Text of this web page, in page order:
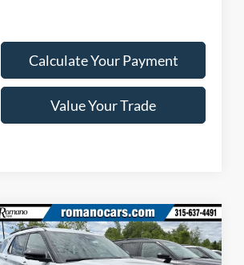
Calculate Your Payment
Value Your Trade
2026Ford ExplorerST-
Line
$46,870
PRICE
Compare Vehicle